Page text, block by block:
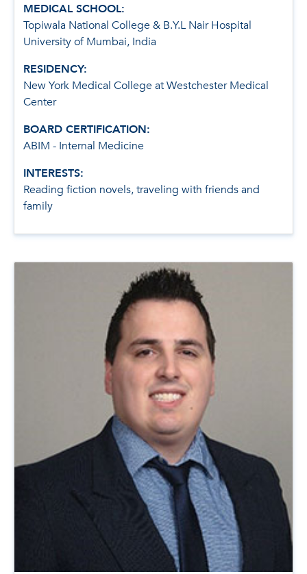
MEDICAL SCHOOL:
Topiwala National College & B.Y.L Nair Hospital
University of Mumbai, India
RESIDENCY:
New York Medical College at Westchester Medical
Center
BOARD CERTIFICATION:
ABIM - Internal Medicine
INTERESTS:
Reading fiction novels, traveling with friends and
family